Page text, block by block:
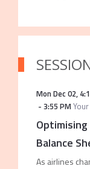
Mon Dec 02,
- 3:55 PM
Optimising
Balance
As airlines